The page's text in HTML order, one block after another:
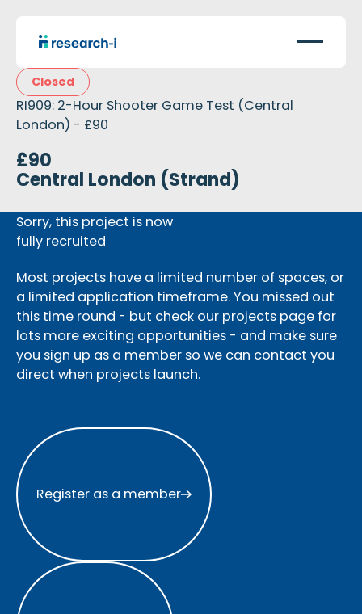
Closed
RI909: 2-Hour Shooter Game Test (Central
London) - £90
£90
Central London (Strand)
Sorry, this project is now
fully recruited
Most projects have a limited number of spaces, or
a limited application timeframe. You missed out
this time round - but check our projects page for
lots more exciting opportunities - and make sure
you sign up as a member so we can contact you
direct when projects launch.
Register as a member
Register as a member
View all projects